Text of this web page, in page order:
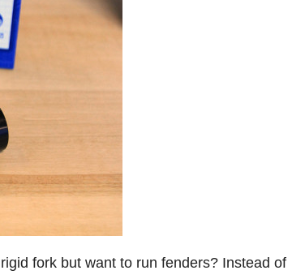
fork but want to run fenders? Instead of